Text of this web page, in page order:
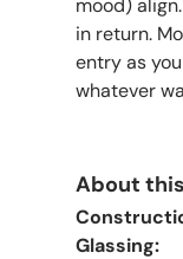
mood)
in return.
entry as
whatever
About
Glassing: